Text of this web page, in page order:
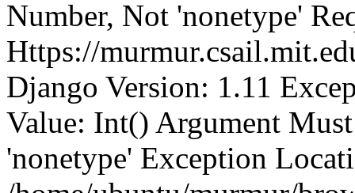
Number, Not 'nonetype'
Https://
Django Version: 1.11
Value: Int() Argument
'nonetype' Exception